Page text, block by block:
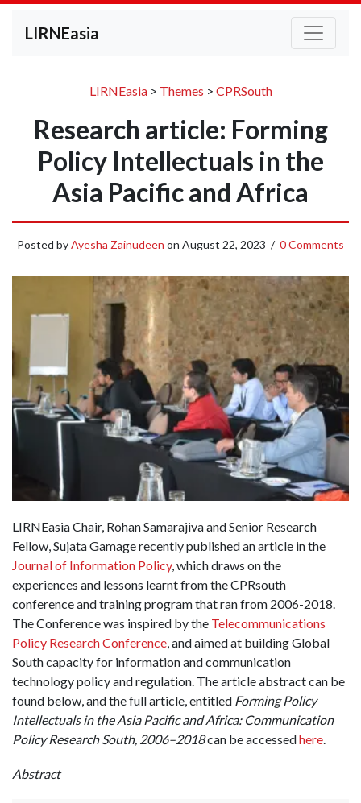
LIRNEasia
LIRNEasia> Themes > CPRSouth
Research article: Forming
Policy Intellectuals in the
Asia Pacific and Africa
Posted byAyesha Zainudeen on August 22, 2023 / 0 Comments
LIRNEasia Chair, Rohan Samarajiva and Senior Research
Fellow, Sujata Gamage recently published an article in the
Journal of Information Policy, which draws on the
experiences and lessons learnt from the CPRsouth
conference and training program that ran from 2006-2018.
The Conference was inspired by the Telecommunications
Policy Research Conference , and aimed at building Global
South capacity for information and communication
technology policy and regulation. The article abstract can be
found below, and the full article, entitled Forming Policy
Intellectuals in the Asia Pacific and Africa: Communication
Policy Research South, 2006–2018can be accessedhere
Abstract